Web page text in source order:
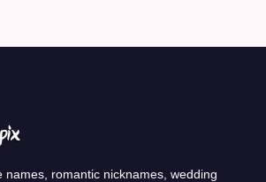
names, romantic nicknames, wedding